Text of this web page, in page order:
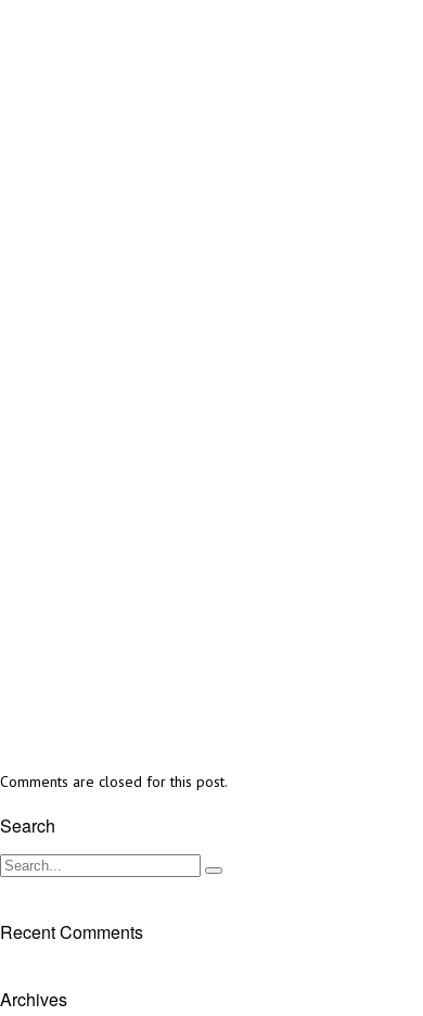
Comments are closed for this post.
Search
Recent Comments
Archives